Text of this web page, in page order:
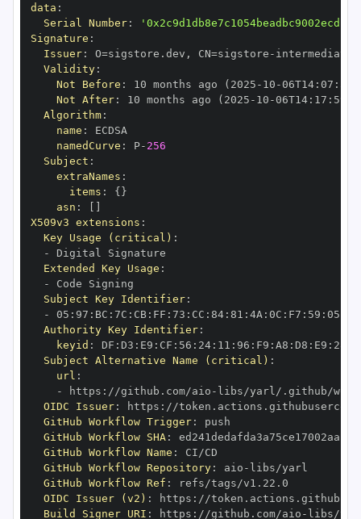
data :
Serial Number:
Signature :
Issuer: O=sigstore.dev , CN=sigstore -
Validity:
Not Before : 10 months ago (2025 - 10 -06T14: 07 :
Not After: 10 months ago (2025 - 10 -06T14: 17 :
Algorithm:
name :
namedCurve : P- 256
Subject :
extraNames :
items : { }
asn :
X509v3 extensions :
Key Usage (critical) :
-
Extended Key Usage :
-
Subject Key Identifier:
-
05 : 97 : BC : 7C : CB: FF : 73 : CC : 84: 81 : 4A : 0C : F7 : 59 : 05
Authority Key Identifier:
keyid : DF : D3 : E9 : CF : 56 : 24: 11 : 96 : F9 : A8 : D8 : E9 : 28
Subject Alternative Name (critical) :
url :
-
https : //github.com/aio - libs/yarl/.github/
OIDC Issuer: https :
GitHub Workflow Trigger:
GitHub Workflow SHA:
GitHub Workflow Name :
GitHub Workflow Repository: aio -
GitHub Workflow Ref :
OIDC Issuer (v2) : https :
Build Signer URI : https : //github.com/aio - libs/